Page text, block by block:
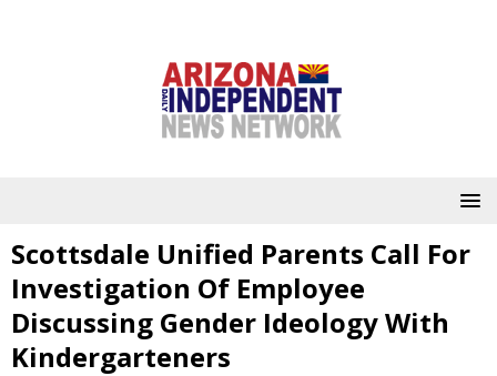
Scottsdale Unified Parents Call For
Investigation Of Employee
Discussing Gender Ideology With
Kindergarteners